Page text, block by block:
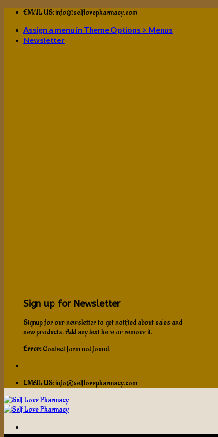
Skip
content
EMAIL US: info@selflovepharmacy.com
Assign a menu in Theme Options > Menus
Newsletter
Sign up for Newsletter
Signup for our newsletter to get notified about sales and
new products. Add any text here or remove it.
Error:Contact form not found.
EMAIL US: info@selflovepharmacy.com